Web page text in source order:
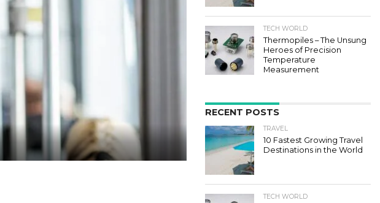
TECH WORLD
Thermopiles – The Unsung
Heroes of Precision
Temperature
Measurement
RECENT POSTS
TRAVEL
10 Fastest Growing Travel
Destinations in the World
TECH WORLD